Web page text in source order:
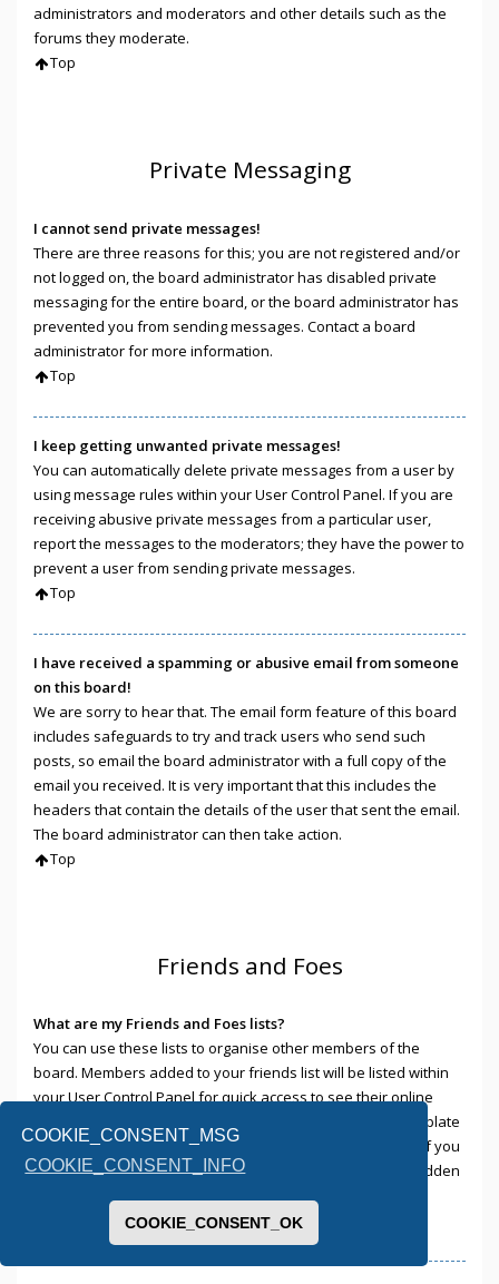
COOKIE_CONSENT_MSG
COOKIE_CONSENT_INFO
COOKIE_CONSENT_OK
administrators and moderators and other details such as the
forums they moderate.
Top
Private Messaging
I cannot send private messages!
There are three reasons for this; you are not registered and/or
not logged on, the board administrator has disabled private
messaging for the entire board, or the board administrator has
prevented you from sending messages. Contact a board
administrator for more information.
Top
I keep getting unwanted private messages!
You can automatically delete private messages from a user by
using message rules within your User Control Panel. If you are
receiving abusive private messages from a particular user,
report the messages to the moderators; they have the power to
prevent a user from sending private messages.
Top
I have received a spamming or abusive email from someone
on this board!
We are sorry to hear that. The email form feature of this board
includes safeguards to try and track users who send such
posts, so email the board administrator with a full copy of the
email you received. It is very important that this includes the
headers that contain the details of the user that sent the email.
The board administrator can then take action.
Top
Friends and Foes
What are my Friends and Foes lists?
You can use these lists to organise other members of the
board. Members added to your friends list will be listed within
your User Control Panel for quick access to see their online
status and to send them private messages. Subject to template
support, posts from these users may also be highlighted. If you
add a user to your foes list, any posts they make will be hidden